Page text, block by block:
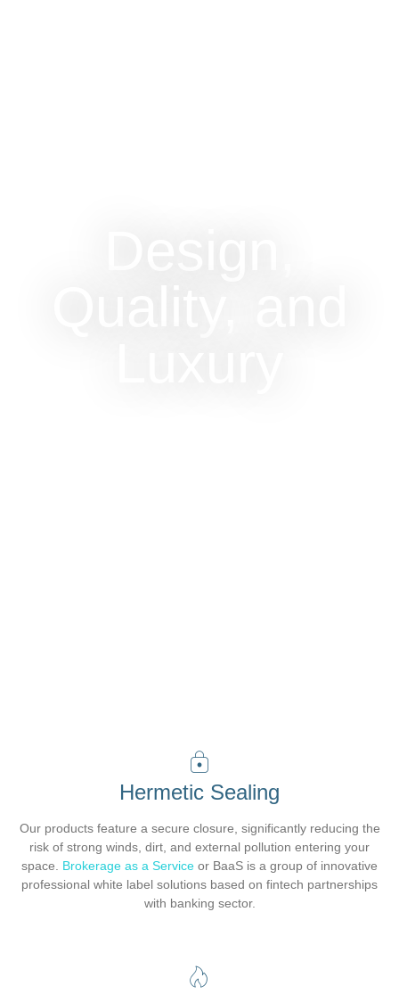
Hermetic Sealing
Our products feature a secure closure, significantly reducing the
risk of strong winds, dirt, and external pollution entering your
space. Brokerage as a Service or BaaS is a group of innovative
professional white label solutions based on fintech partnerships
with banking sector.